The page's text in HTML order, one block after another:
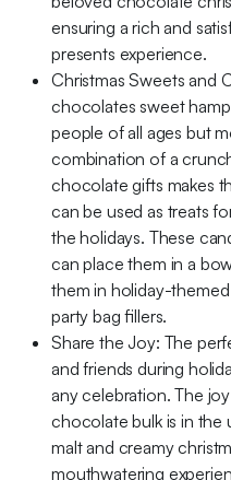
ensuring a rich and
presents experience.
Christmas Sweets and
chocolates sweet
people of all ages but
combination of a
chocolate gifts makes
can be used as treats
the holidays. These
can place them in a
them in holiday-
party bag fillers.
Share the Joy: The
and friends during
any celebration. The
chocolate bulk is in
malt and creamy
mouthwatering